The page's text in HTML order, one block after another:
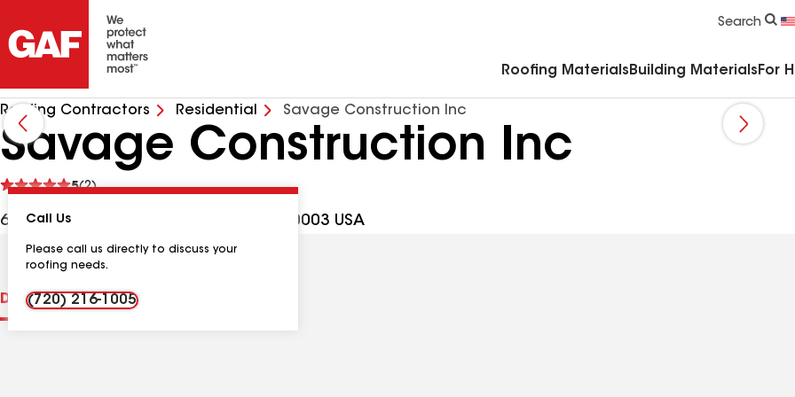
Search
Roofing Materials Building Materials For
Roofing Contractors Residential Savage Construction Inc
Savage Construction Inc
5(2)
See
6040 W 59th Ave Ste D, Arvada CO, 80003 USA
Call Us
Please call us directly to discuss your
roofing needs.
(720) 216-1005
Distinctions Contractor Details